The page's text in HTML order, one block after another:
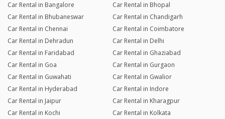
Car Rental in Bangalore
Car Rental in Bhopal
Car Rental in Bhubaneswar
Car Rental in Chandigarh
Car Rental in Chennai
Car Rental in Coimbatore
Car Rental in Dehradun
Car Rental in Delhi
Car Rental in Faridabad
Car Rental in Ghaziabad
Car Rental in Goa
Car Rental in Gurgaon
Car Rental in Guwahati
Car Rental in Gwalior
Car Rental in Hyderabad
Car Rental in Indore
Car Rental in Jaipur
Car Rental in Kharagpur
Car Rental in Kochi
Car Rental in Kolkata